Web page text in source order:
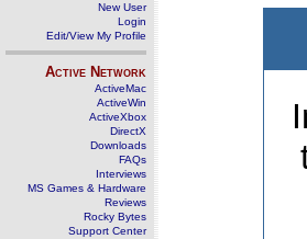
New User
Login
Edit/View My Profile
Active Network
ActiveMac
ActiveWin
ActiveXbox
DirectX
Downloads
FAQs
Interviews
MS Games & Hardware
Reviews
Rocky Bytes
Support Center